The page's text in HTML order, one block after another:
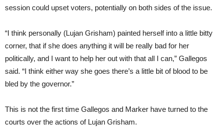
session could upset voters, potentially on both sides of the issue.
“I think personally (Lujan Grisham) painted herself into a little bitty
corner, that if she does anything it will be really bad for her
politically, and I want to help her out with that all I can,” Gallegos
said. “I think either way she goes there’s a little bit of blood to be
bled by the governor.”
This is not the first time Gallegos and Marker have turned to the
courts over the actions of Lujan Grisham.